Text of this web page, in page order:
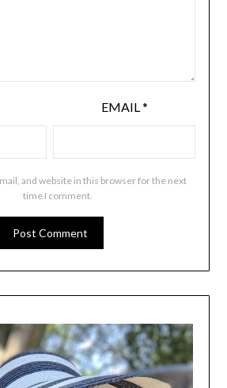
EMAIL*
and website in this browser for the next
time I comment.